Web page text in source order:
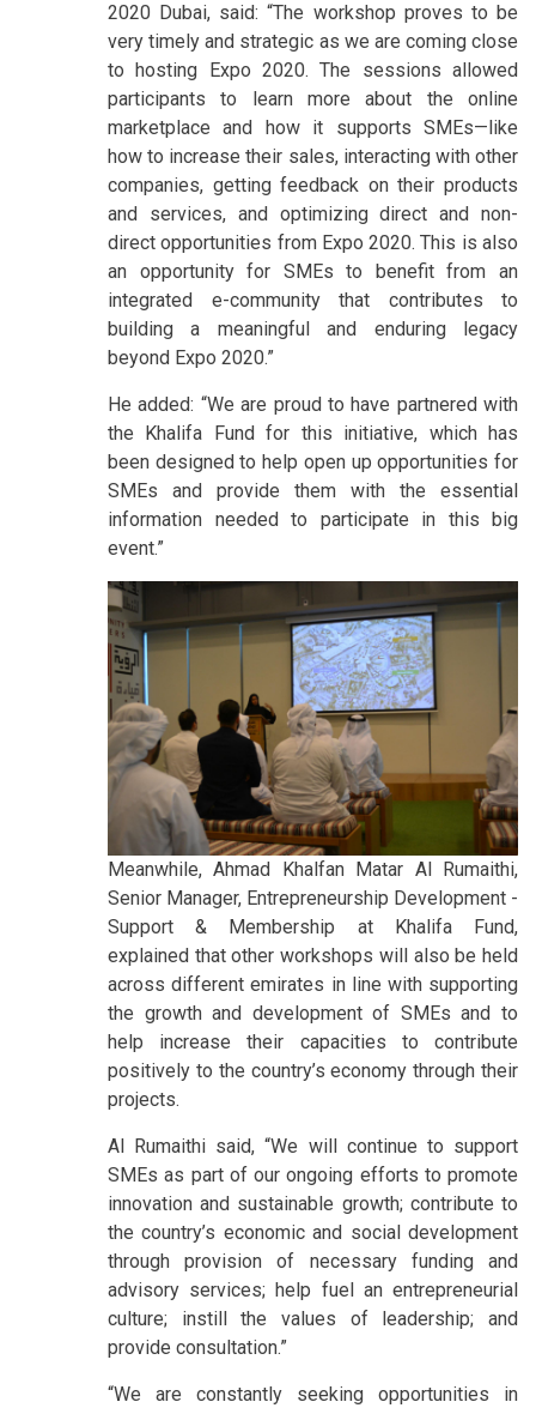
2020 Dubai, said: “The workshop proves to be
very timely and strategic as we are coming close
to hosting Expo 2020. The sessions allowed
participants to learn more about the online
marketplace and how it supports SMEs—like
how to increase their sales, interacting with other
companies, getting feedback on their products
and services, and optimizing direct and non-
direct opportunities from Expo 2020. This is also
an opportunity for SMEs to benefit from an
integrated e-community that contributes to
building a meaningful and enduring legacy
beyond Expo 2020.”
He added: “We are proud to have partnered with
the Khalifa Fund for this initiative, which has
been designed to help open up opportunities for
SMEs and provide them with the essential
information needed to participate in this big
event.”
Meanwhile, Ahmad Khalfan Matar Al Rumaithi,
Senior Manager, Entrepreneurship Development -
Support & Membership at Khalifa Fund,
explained that other workshops will also be held
across different emirates in line with supporting
the growth and development of SMEs and to
help increase their capacities to contribute
positively to the country’s economy through their
projects.
Al Rumaithi said, “We will continue to support
SMEs as part of our ongoing efforts to promote
innovation and sustainable growth; contribute to
the country’s economic and social development
through provision of necessary funding and
advisory services; help fuel an entrepreneurial
culture; instill the values of leadership; and
provide consultation.”
“We are constantly seeking opportunities in